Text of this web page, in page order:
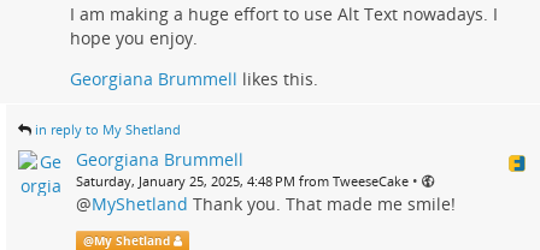
I am making a huge effort to use Alt Text nowadays. I
hope you enjoy.
Georgiana Brummell likes this.
in reply to My Shetland
Georgiana Brummell
Saturday, January 25, 2025, 4:48 PM from TweeseCake •
@MyShetland Thank you. That made me smile!
@My Shetland